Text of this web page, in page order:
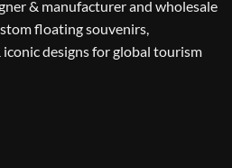
& manufacturer and wholesale
floating souvenirs,
designs for global tourism